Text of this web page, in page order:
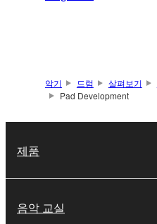
악기 드럼 살펴보기
Pad Development
제품
음악 교실